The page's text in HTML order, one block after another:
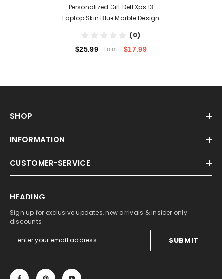
Personalized Gift Dell Xps 13
Laptop Skin Blue Marble Design
(0)
$25.99 From $17.99
SHOP
INFORMATION
CUSTOMER-SERVICE
HEADING
Sign up for exclusive updates, new arrivals & insider only
discounts
SUBMIT